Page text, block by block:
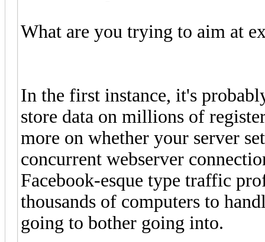
What are you trying to aim at
In the first instance, it's
store data on millions of
more on whether your server
concurrent webserver
Facebook-esque type traffic
thousands of computers to
going to bother going into.